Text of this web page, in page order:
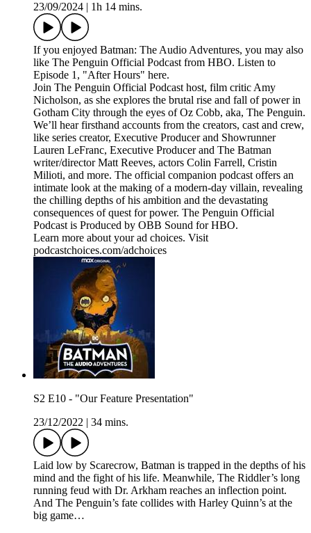
23/09/2024
1h 14 mins.
If you enjoyed Batman: The Audio Adventures, you may also
like The Penguin Official Podcast from HBO. Listen to
Episode 1, "After Hours" here.
Join The Penguin Official Podcast host, film critic Amy
Nicholson, as she explores the brutal rise and fall of power in
Gotham City through the eyes of Oz Cobb, aka, The Penguin.
We’ll hear firsthand accounts from the creators, cast and crew,
like series creator, Executive Producer and Showrunner
Lauren LeFranc, Executive Producer and The Batman
writer/director Matt Reeves, actors Colin Farrell, Cristin
Milioti, and more. The official companion podcast offers an
intimate look at the making of a modern-day villain, revealing
the chilling depths of his ambition and the devastating
consequences of quest for power. The Penguin Official
Podcast is Produced by OBB Sound for HBO.
Learn more about your ad choices. Visit
podcastchoices.com/adchoices
S2 E10 - "Our Feature Presentation"
23/12/2022
34 mins.
Laid low by Scarecrow, Batman is trapped in the depths of his
mind and the fight of his life. Meanwhile, The Riddler’s long
running feud with Dr. Arkham reaches an inflection point.
And The Penguin’s fate collides with Harley Quinn’s at the
big game…